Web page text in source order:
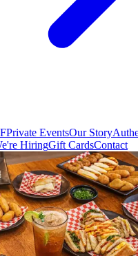
Private EventsOur Story
HiringGift CardsContact